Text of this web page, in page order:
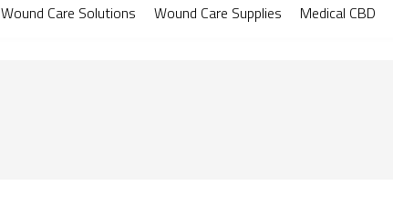
Wound Care Solutions Wound Care Supplies Medical CBD